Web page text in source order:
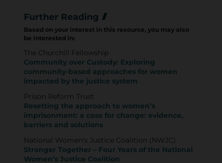
Further Reading
Based on your interest in this resource, you may also
be interested in:
The Churchill Fellowship
Community over Custody: Exploring
community-based approaches for women
impacted by the justice system
Prison Reform Trust
Resetting the approach to women’s
imprisonment: a case for change: evidence,
barriers and solutions
National Women's Justice Coalition (NWJC)
Stronger Together – Four Years of the National
Women’s Justice Coalition